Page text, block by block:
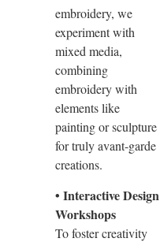
embroidery, we
experiment with
mixed media,
combining
embroidery with
elements like
painting or sculpture
for truly avant-garde
creations.
• Interactive Design
Workshops
To foster creativity